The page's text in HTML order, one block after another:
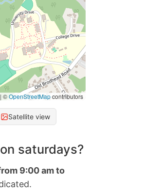
| ©OpenStreetMapcontributors
Satellite view
saturdays?
9:00 am to